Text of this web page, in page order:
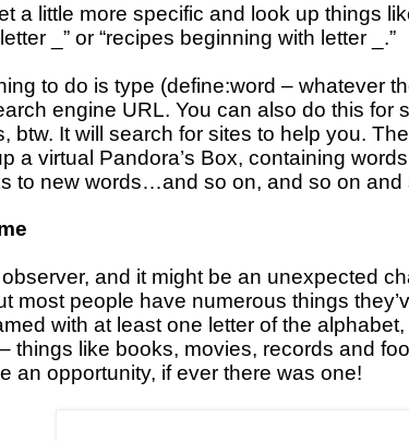
a little more specific and look up things
_” or “recipes beginning with letter _.”
to do is type (define:word – whatever
engine URL. You can also do this for
btw. It will search for sites to help you.
a virtual Pandora’s Box, containing
to new words…and so on, and so on
and it might be an unexpected
most people have numerous things
with at least one letter of the
things like books, movies, records and
an opportunity, if ever there was one!